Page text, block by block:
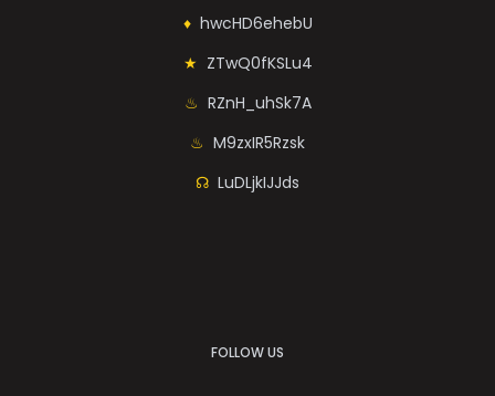
hwcHD6ehebU
ZTwQ0fKSLu4
RZnH_uhSk7A
M9zxIR5Rzsk
LuDLjkIJJds
FOLLOW US